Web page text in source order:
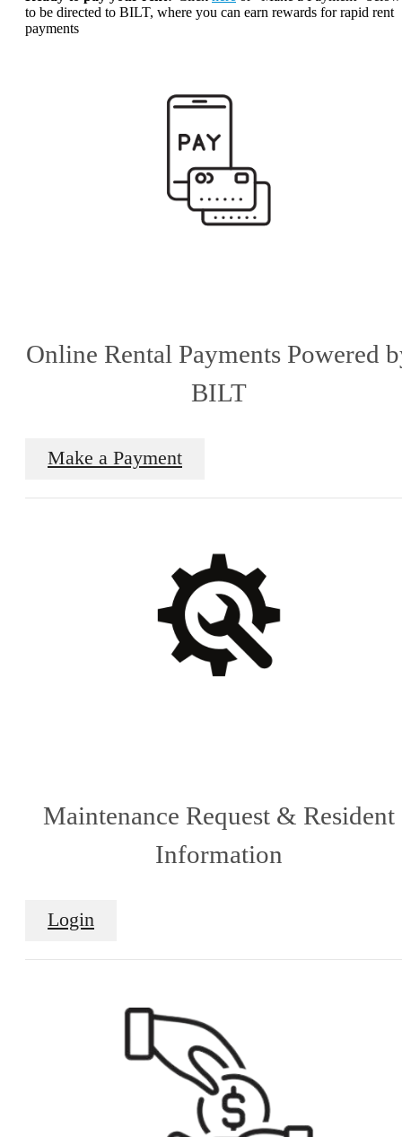
to be directed to BILT, where you can earn rewards for rapid rent
payments
Online Rental Payments Powered
BILT
Make a Payment
Maintenance Request & Resident
Information
Login